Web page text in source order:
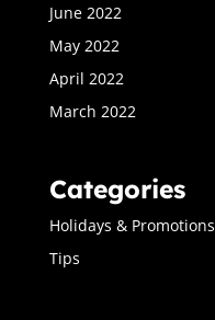
June 2022
May 2022
April 2022
March 2022
Categories
Holidays & Promotions
Tips